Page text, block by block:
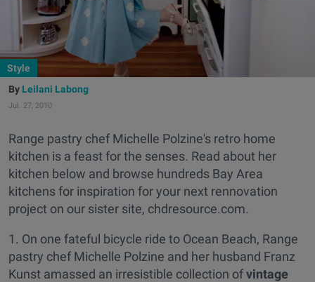
Style
Leilani Labong
Jul. 27, 2010
Range pastry chef Michelle Polzine's retro home
kitchen is a feast for the senses. Read about her
kitchen below and browse hundreds Bay Area
kitchens for inspiration for your next rennovation
project on our sister site, chdresource.com.
1. On one fateful bicycle ride to Ocean Beach, Range
pastry chef Michelle Polzine and her husband Franz
Kunst amassed an irresistible collection ofvintage